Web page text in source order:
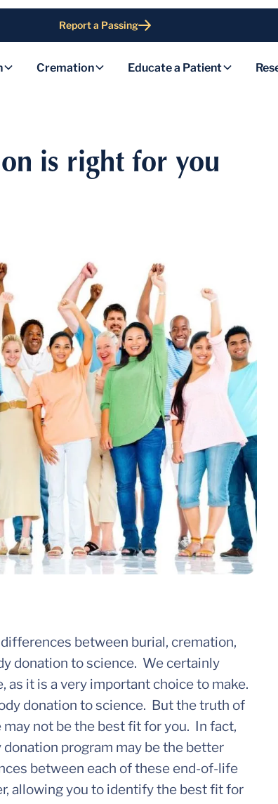
Report a Passing
Cremation Educate a Patient
is right for you
between burial, cremation,
donation to science. We certainly
it is a very important choice to make.
donation to science. But the truth of
not be the best fit for you. In fact,
program may be the better
between each of these end-of-life
allowing you to identify the best fit for